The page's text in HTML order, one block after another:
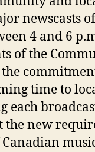
newscasts
4 and 6
of the
time to
each
the new